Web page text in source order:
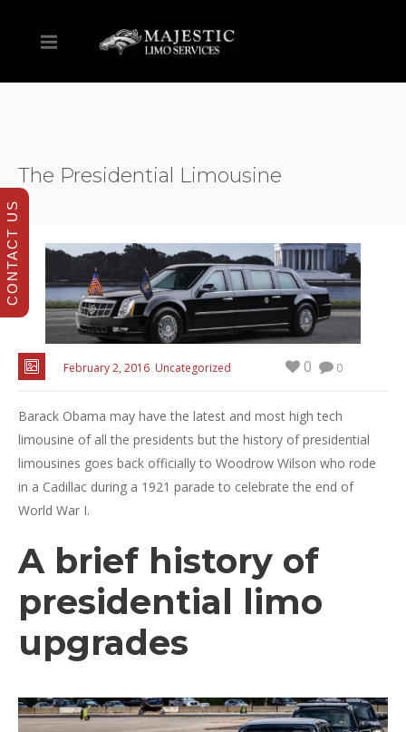
The Presidential Limousine
February 2, 2016 Uncategorized 0
0
Barack Obama may have the latest and most high tech
limousine of all the presidents but the history of presidential
limousines goes back officially to Woodrow Wilson who rode
in a Cadillac during a 1921 parade to celebrate the end of
World War I.
A brief history of
presidential limo
upgrades
CONTACT US